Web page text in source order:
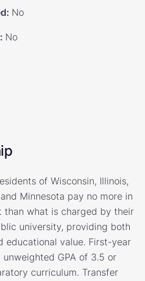
: No
: No
of Wisconsin, Illinois,
Minnesota pay no more in
than what is charged by their
university, providing both
educational value. First-year
GPA of 3.5 or
curriculum. Transfer